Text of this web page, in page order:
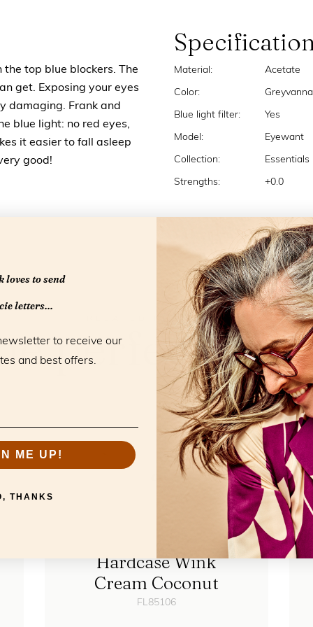
top blue blockers. The
get. Exposing your eyes
damaging. Frank and
blue light: no red eyes,
it easier to fall asleep
good!
Material: Acetate
Color: Greyvanna
Blue light filter: Yes
Model: Eyewant
Collection: Essentials
Strengths: +0.0
RELATED PRODUCTS
perfect
Hardcase Wink
Cream Coconut
FL85106
loves to send
letters...
to receive our
and best offers.
ME UP!
THANKS